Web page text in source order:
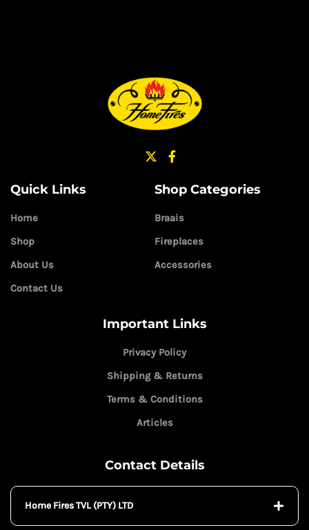
Quick Links
Home
Shop
About Us
Contact Us
Shop Categories
Braais
Fireplaces
Accessories
Important Links
Privacy Policy
Shipping & Returns
Terms & Conditions
Articles
Contact Details
Home Fires TVL (PTY) LTD